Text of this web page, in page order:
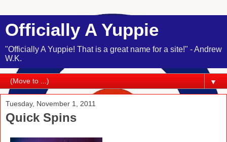
Officially A Yuppie
"Officially A Yuppie! That is a great name for a site!" - Andrew
W.K.
▼
Tuesday, November 1, 2011
Quick Spins